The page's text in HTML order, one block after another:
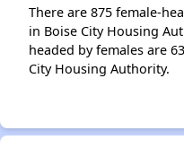
There are 875 female-
in Boise City Housing
headed by females are
City Housing Authority.